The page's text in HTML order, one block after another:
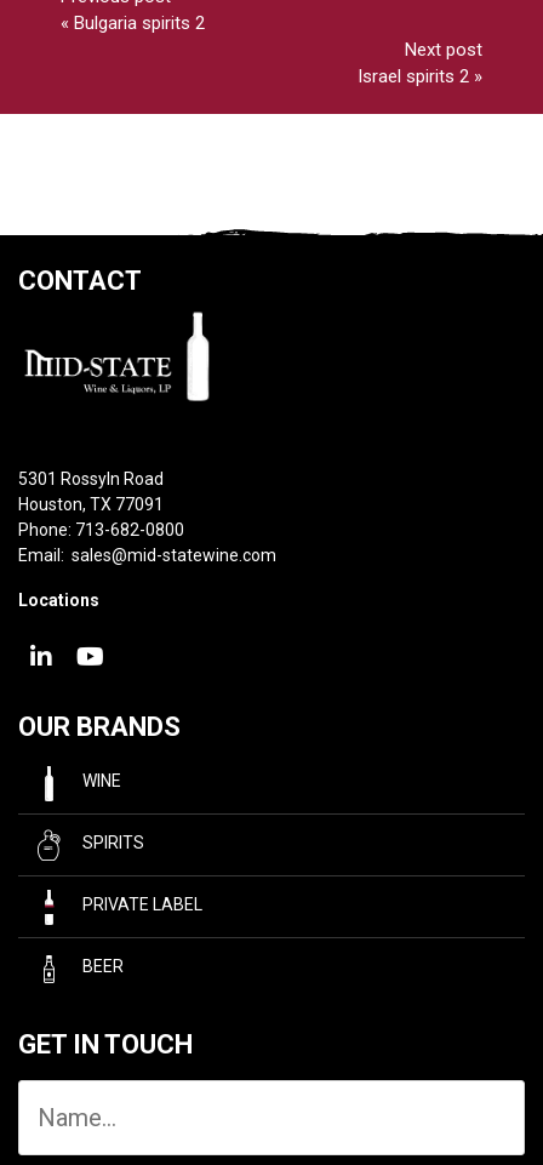
« Bulgaria spirits 2
Next post
Israel spirits 2 »
CONTACT
5301 Rossyln Road
Houston, TX 77091
Phone: 713-682-0800
Email: sales@mid-statewine.com
Locations
OUR BRANDS
WINE
SPIRITS
PRIVATE LABEL
BEER
GET IN TOUCH